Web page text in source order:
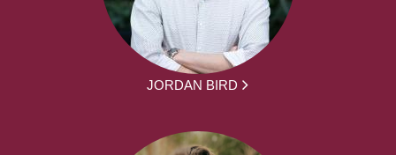
JORDAN BIRD